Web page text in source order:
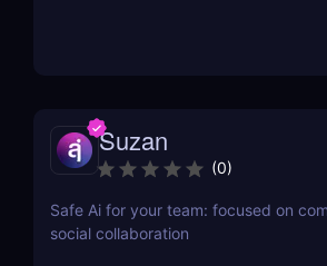
Suzan
(0)
Safe Ai for your team: focused on
social collaboration